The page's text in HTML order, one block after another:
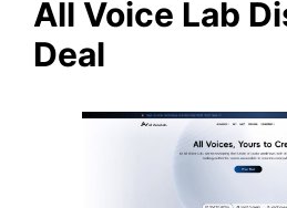
All Voice Lab
Deal